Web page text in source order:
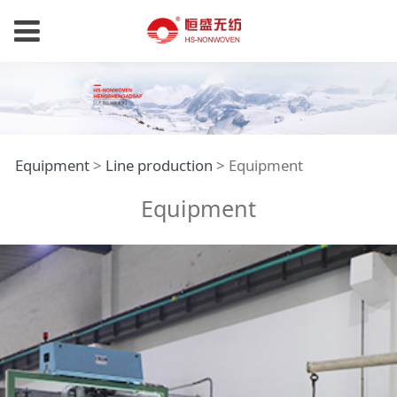
Equipment
Equipment> Line production > Equipment
Equipment